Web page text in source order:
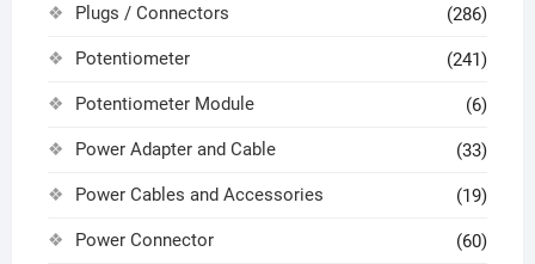
Plugs / Connectors (286)
Potentiometer (241)
Potentiometer Module (6)
Power Adapter and Cable (33)
Power Cables and Accessories (19)
Power Connector (60)